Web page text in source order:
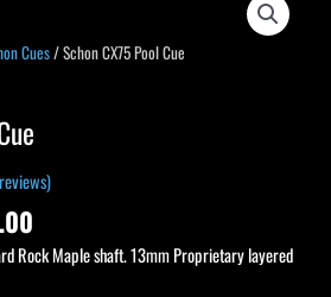
Cues/ Schon CX75 Pool Cue
is:
Rock Maple shaft. 13mm Proprietary layered